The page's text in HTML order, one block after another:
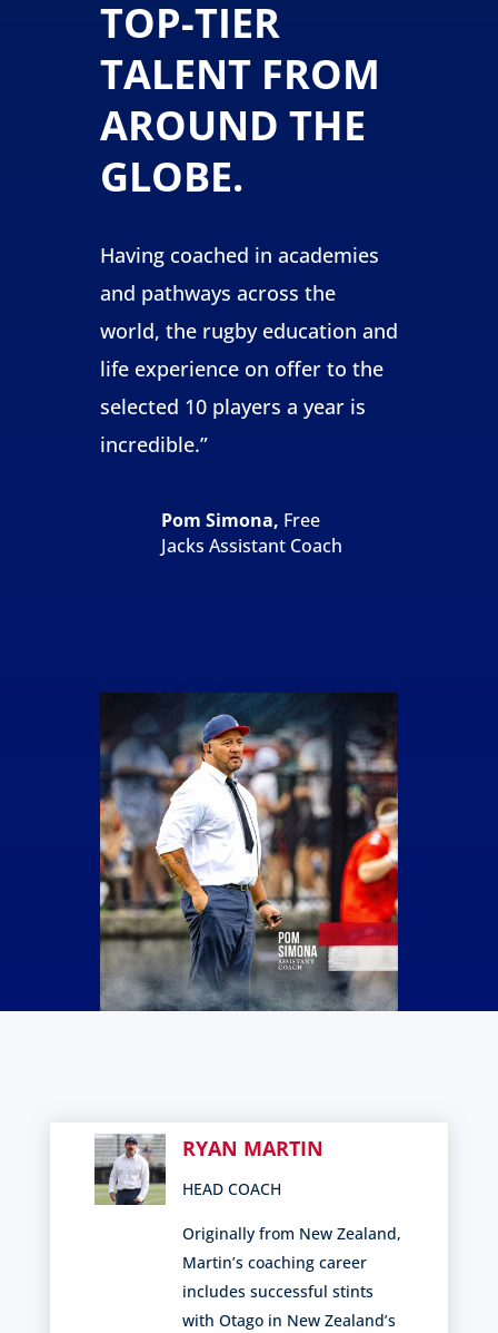
TOP-TIER
TALENT FROM
AROUND THE
GLOBE.
Having coached in academies
and pathways across the
world, the rugby education and
life experience on offer to the
selected 10 players a year is
incredible.”
Pom Simona, Free
Jacks Assistant Coach
RYAN MARTIN
HEAD COACH
Originally from New Zealand,
Martin’s coaching career
includes successful stints
with Otago in New Zealand’s